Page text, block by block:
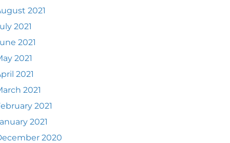
2021
2021
2021
2021
2021
2021
2021
2021
2020